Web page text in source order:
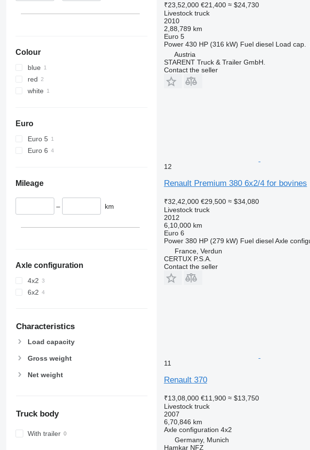
Colour
blue
red
white
Euro
Euro 5
Euro 6
Mileage
– km
Axle configuration
4x2
6x2
Characteristics
Load capacity
Gross weight
Net weight
Truck body
With trailer
₹23,52,000 €21,400 ≈ $24,730
Livestock truck
2010
2,88,789 km
Euro 5
Power 430 HP (316 kW) Fuel diesel Load cap.
Austria
STARENT Truck & Trailer GmbH.
Contact the seller
12
Renault Premium 380 6x2/4 for bovines
₹32,42,000 €29,500 ≈ $34,080
Livestock truck
2012
6,10,000 km
Euro 6
Power 380 HP (279 kW) Fuel diesel Axle
France, Verdun
CERTUX P.S.A.
Contact the seller
11
Renault 370
₹13,08,000 €11,900 ≈ $13,750
Livestock truck
2007
6,70,846 km
Axle configuration 4x2
Germany, Munich
Hamkar NFZ